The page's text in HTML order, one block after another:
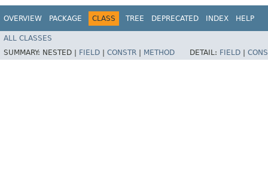
OVERVIEW PACKAGE CLASS TREE DEPRECATED INDEX HELP
ALL CLASSES
SUMMARY: NESTED | FIELD CONSTR METHOD DETAIL: FIELD